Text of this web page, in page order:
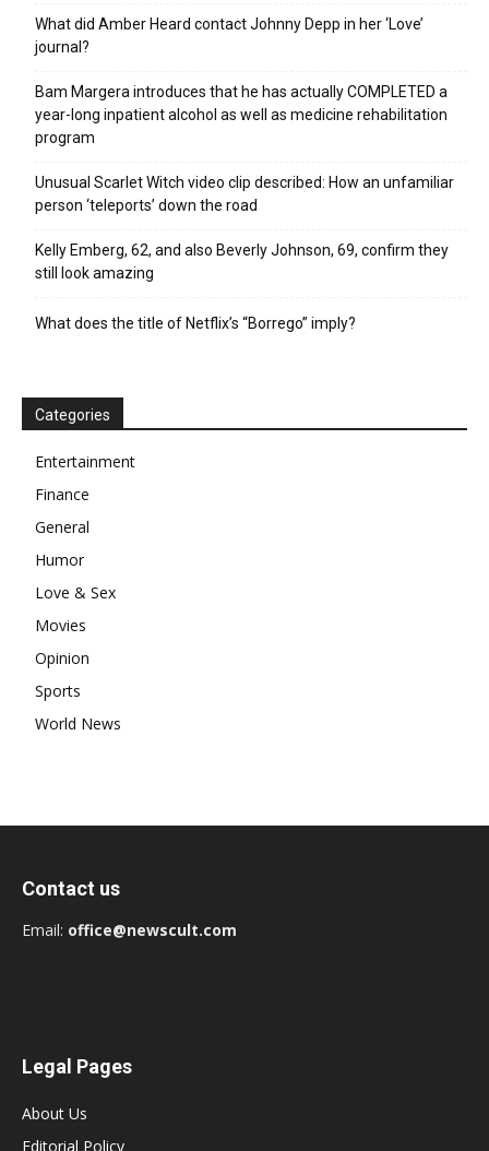
What did Amber Heard contact Johnny Depp in her ‘Love’
journal?
Bam Margera introduces that he has actually COMPLETED a
year-long inpatient alcohol as well as medicine rehabilitation
program
Unusual Scarlet Witch video clip described: How an unfamiliar
person ‘teleports’ down the road
Kelly Emberg, 62, and also Beverly Johnson, 69, confirm they
still look amazing
What does the title of Netflix’s “Borrego” imply?
Categories
Entertainment
Finance
General
Humor
Love & Sex
Movies
Opinion
Sports
World News
Contact us
Email: office@newscult.com
Legal Pages
About Us
Editorial Policy